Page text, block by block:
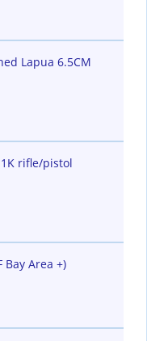
Lapua 6.5CM
rifle/pistol
Bay Area +)